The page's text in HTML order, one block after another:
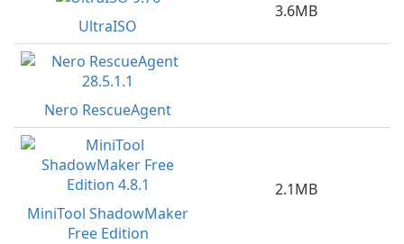
UltraISO
3.6MB
Nero RescueAgent
MiniTool ShadowMaker
Free Edition
2.1MB